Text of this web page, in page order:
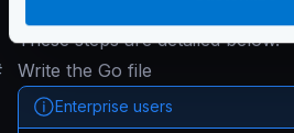
and run
These steps are detailed below.
Write the Go file
Enterprise users